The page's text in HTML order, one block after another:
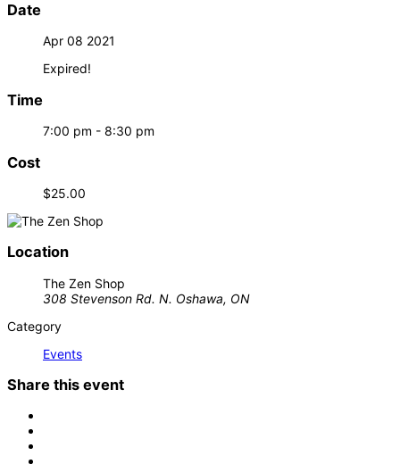
Date
Apr 08 2021
Expired!
Time
7:00 pm - 8:30 pm
Cost
$25.00
Location
The Zen Shop
308 Stevenson Rd. N. Oshawa, ON
Category
Events
Share this event